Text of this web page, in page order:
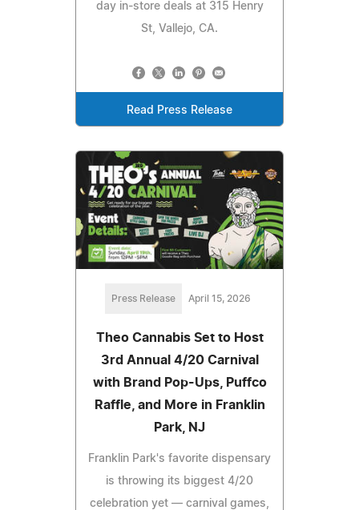
day in-store deals at 315 Henry
St, Vallejo, CA.
Read Press Release
Press Release April 15, 2026
Theo Cannabis Set to Host
3rd Annual 4/20 Carnival
with Brand Pop-Ups, Puffco
Raffle, and More in Franklin
Park, NJ
Franklin Park's favorite dispensary
is throwing its biggest 4/20
celebration yet — carnival games,